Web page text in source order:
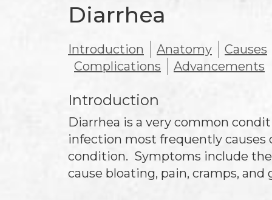
Diarrhea
Introduction Anatomy
Causes
Complications
Advancements
Introduction
Diarrhea is a very common
infection most frequently causes
condition. Symptoms include the
cause bloating, pain, cramps, and